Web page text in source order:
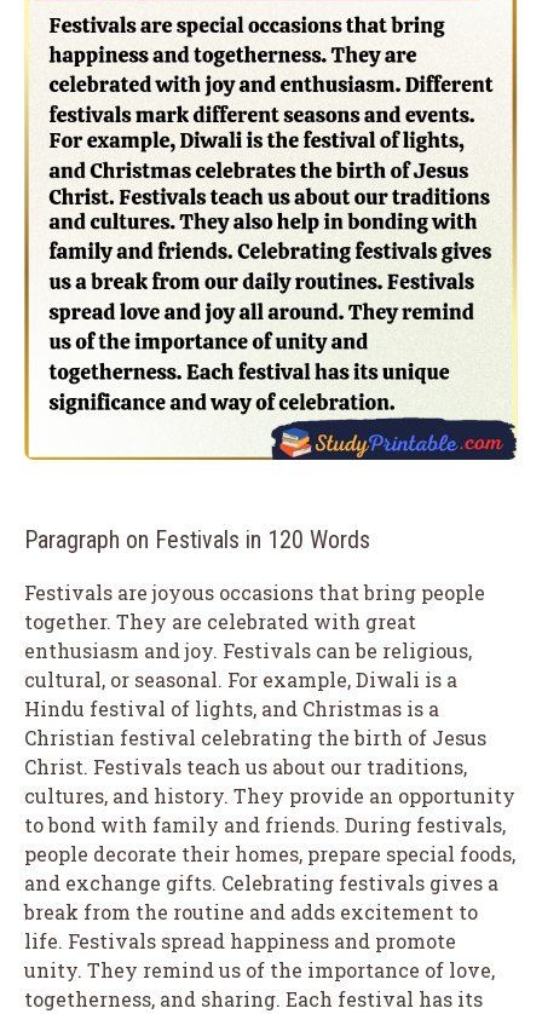
Paragraph on Festivals in 120 Words
Festivals are joyous occasions that bring people
together. They are celebrated with great
enthusiasm and joy. Festivals can be religious,
cultural, or seasonal. For example, Diwali is a
Hindu festival of lights, and Christmas is a
Christian festival celebrating the birth of Jesus
Christ. Festivals teach us about our traditions,
cultures, and history. They provide an opportunity
to bond with family and friends. During festivals,
people decorate their homes, prepare special foods,
and exchange gifts. Celebrating festivals gives a
break from the routine and adds excitement to
life. Festivals spread happiness and promote
unity. They remind us of the importance of love,
togetherness, and sharing. Each festival has its